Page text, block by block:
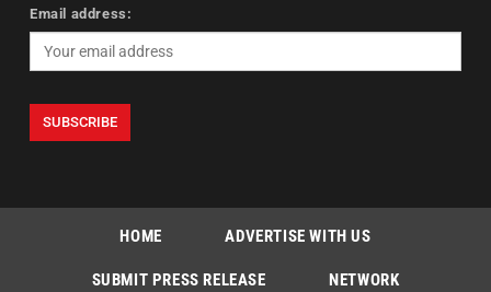
Email address:
HOME ADVERTISE WITH US
SUBMIT PRESS RELEASE NETWORK